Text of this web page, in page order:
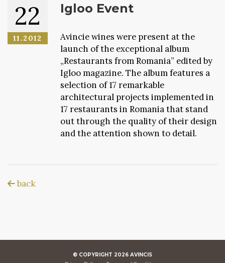
22
11.2012
Igloo Event
Avincie wines were present at the
launch of the exceptional album
„Restaurants from Romania” edited by
Igloo magazine. The album features a
selection of 17 remarkable
architectural projects implemented in
17 restaurants in Romania that stand
out through the quality of their design
and the attention shown to detail.
back
© COPYRIGHT 2026 AVINCIS